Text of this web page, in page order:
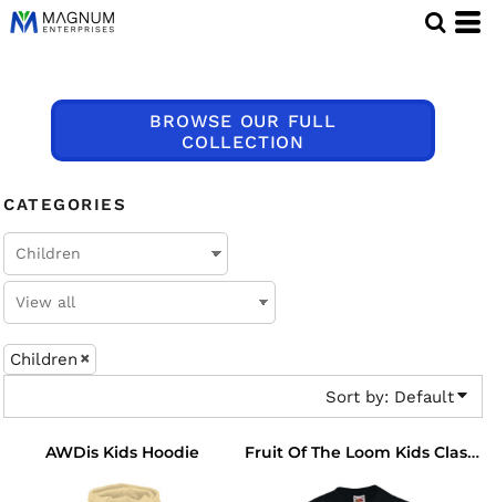
BROWSE OUR FULL
COLLECTION
CATEGORIES
Children
Sort by: Default
AWDis Kids Hoodie Fruit Of The Loom Kids Classic Raglan Sweatshirt
Default
Price: Highest First